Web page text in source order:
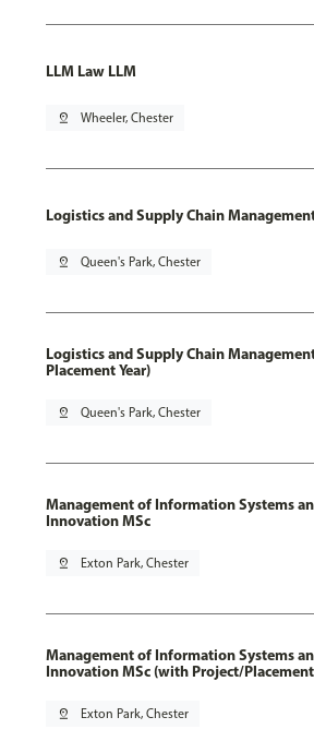
LLM Law LLM
pin_drop Wheeler, Chester
Logistics and Supply Chain
pin_drop Queen's Park, Chester
Logistics and Supply Chain
Placement Year)
pin_drop Queen's Park, Chester
Management of Information Systems
Innovation MSc
pin_drop Exton Park, Chester
Management of Information Systems
Innovation MSc (with Project/Placement
pin_drop Exton Park, Chester